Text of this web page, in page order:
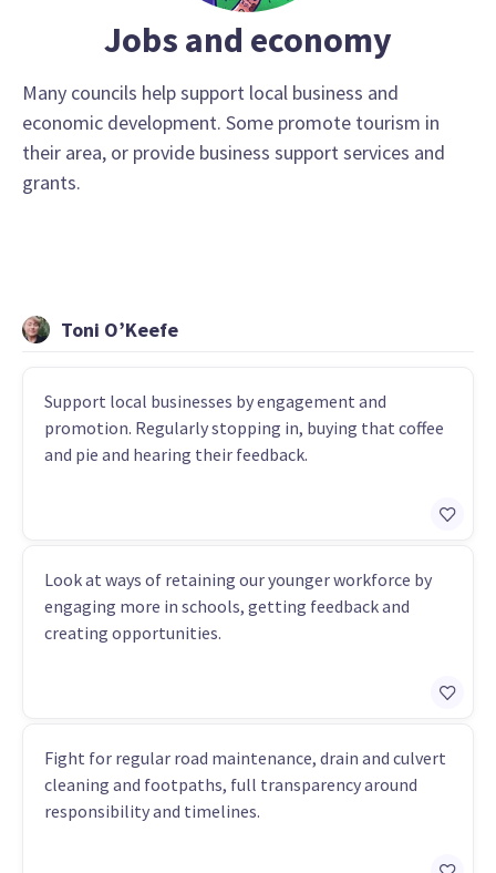
Jobs and economy
Many councils help support local business and
economic development. Some promote tourism in
their area, or provide business support services and
grants.
Toni O’Keefe
Support local businesses by engagement and
promotion. Regularly stopping in, buying that coffee
and pie and hearing their feedback.
Look at ways of retaining our younger workforce by
engaging more in schools, getting feedback and
creating opportunities.
Fight for regular road maintenance, drain and culvert
cleaning and footpaths, full transparency around
responsibility and timelines.